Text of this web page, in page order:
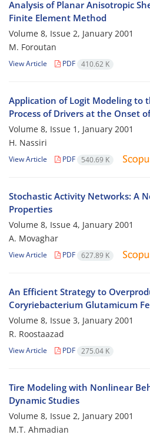
Analysis of Planar Anisotropic
Finite Element Method
Volume 8, Issue 2, January 2001
M. Foroutan
View Article PDF 410.62 K
Application of Logit Modeling to
Process of Drivers at the Onset
Volume 8, Issue 1, January 2001
H. Nassiri
View Article PDF 540.69 K
Stochastic Activity Networks: A
Properties
Volume 8, Issue 4, January 2001
A. Movaghar
View Article PDF 627.89 K
An Efficient Strategy to
Coryriebacterium Glutamicum
Volume 8, Issue 3, January 2001
R. Roostaazad
View Article PDF 275.04 K
Tire Modeling with Nonlinear
Dynamic Studies
Volume 8, Issue 2, January 2001
M.T. Ahmadian